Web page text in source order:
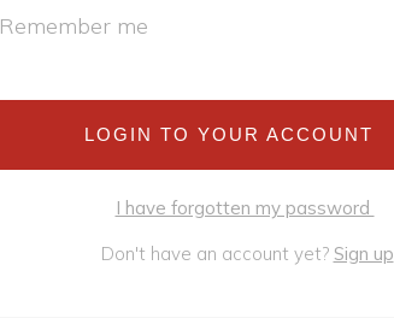
Remember me
LOGIN TO YOUR ACCOUNT
I have forgotten my password
Don't have an account yet? Sign up